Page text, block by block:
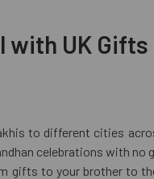
with UK
to different cities
celebrations with
gifts to your brother to